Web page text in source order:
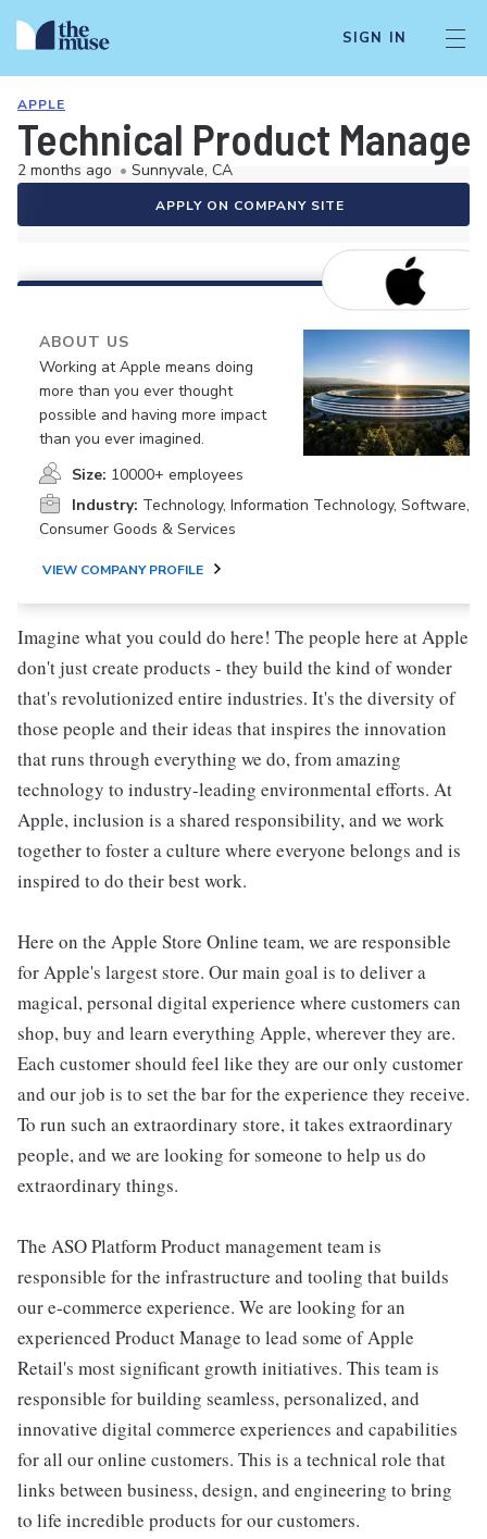
SIGN IN
APPLE
Technical Product
2 months ago • Sunnyvale, CA
APPLY ON COMPANY SITE
ABOUT US
Working at Apple means doing
more than you ever thought
possible and having more impact
than you ever imagined.
Size: 10000+ employees
Industry: Technology, Information Technology, Software,
Consumer Goods & Services
VIEW COMPANY PROFILE
Imagine what you could do here! The people here at Apple
don't just create products - they build the kind of wonder
that's revolutionized entire industries. It's the diversity of
those people and their ideas that inspires the innovation
that runs through everything we do, from amazing
technology to industry-leading environmental efforts. At
Apple, inclusion is a shared responsibility, and we work
together to foster a culture where everyone belongs and is
inspired to do their best work.
Here on the Apple Store Online team, we are responsible
for Apple's largest store. Our main goal is to deliver a
magical, personal digital experience where customers can
shop, buy and learn everything Apple, wherever they are.
Each customer should feel like they are our only customer
and our job is to set the bar for the experience they receive.
To run such an extraordinary store, it takes extraordinary
people, and we are looking for someone to help us do
extraordinary things.
The ASO Platform Product management team is
responsible for the infrastructure and tooling that builds
our e-commerce experience. We are looking for an
experienced Product Manage to lead some of Apple
Retail's most significant growth initiatives. This team is
responsible for building seamless, personalized, and
innovative digital commerce experiences and capabilities
for all our online customers. This is a technical role that
links between business, design, and engineering to bring
to life incredible products for our customers.